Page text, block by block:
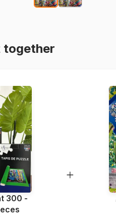
together
300 -